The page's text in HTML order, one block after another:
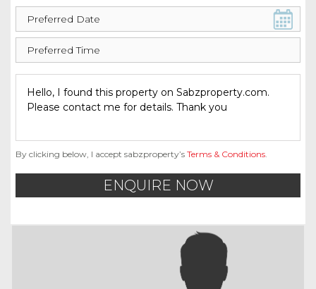
By clicking below, I accept sabzproperty’s Terms & Conditions
ENQUIRE NOW